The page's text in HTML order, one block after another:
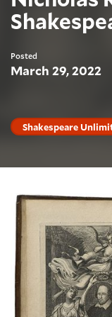
Posted
March 29, 2022
Shakespeare